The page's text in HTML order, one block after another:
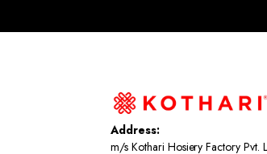
Address:
m/s Kothari Hosiery Factory Pvt.